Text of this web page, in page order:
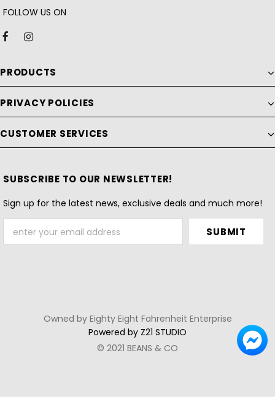
FOLLOW US ON
PRODUCTS
PRIVACY POLICIES
CUSTOMER SERVICES
SUBSCRIBE TO OUR NEWSLETTER!
Sign up for the latest news, exclusive deals and much more!
Owned by Eighty Eight Fahrenheit Enterprise
Powered by Z21 STUDIO
© 2021 BEANS & CO